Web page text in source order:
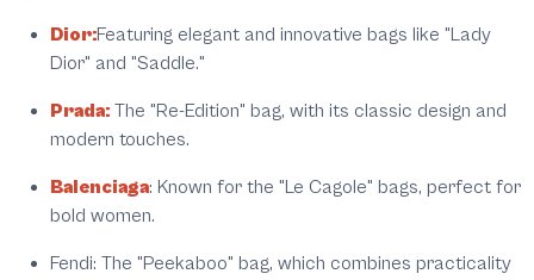
Dior:Featuring elegant and innovative bags like "Lady
Dior" and "Saddle."
Prada: The "Re-Edition" bag, with its classic design and
modern touches.
Balenciaga: Known for the "Le Cagole" bags, perfect for
bold women.
Fendi: The "Peekaboo" bag, which combines practicality